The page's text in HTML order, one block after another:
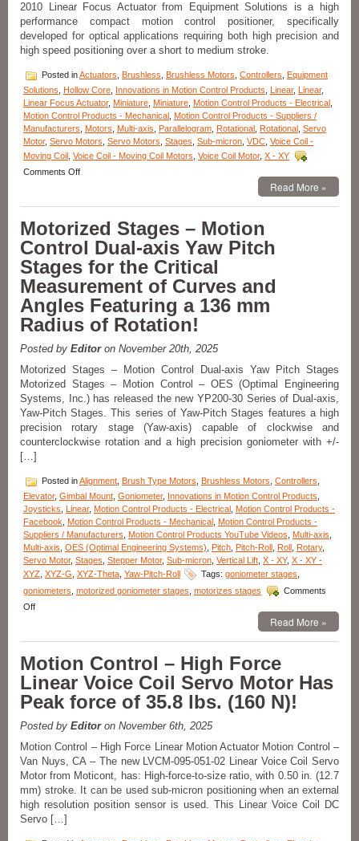
Motor!
2010 Linear Focus Actuator from Equipment Solutions is a high
performance compact motion control positioner, specifically
developed for optical applications requiring both high precision and
high speed positioning over a short to medium stroke.
Posted inActuators Brushless Brushless Motors Controllers
Equipment
Solutions
Hollow Core Innovations in Motion Control Products Linear, Linear,
Linear Focus Actuator, Miniature Miniature Motion Control Products - Electrical
Motion Control Products - Mechanical Motion Control Products - Suppliers /
Manufacturers
Motors Multi-axis Parallelogram Rotational Rotational Servo
Motor, Servo Motors Servo Motors Stages Sub-micron VDC Voice Coil -
Moving Coil Voice Coil - Moving Coil Motors Voice Coil Motor, X - XY
Comments Offon
Components
Linear
Focus
Actuator
Features,
20
mm
Clear
Optical
<50
Repeatability,
and
<3
miliseconds
Response
Time!
Read More »
Motorized Stages – Motion
Control Dual-axis Yaw Pitch
Stages for the Critical
Measurement of Curves and
Angles Featuring a 136 mm
Radius of Rotation!
Posted by Editoron November 20th, 2025
Motorized Stages – Motion Control Dual-axis Yaw Pitch Stages
Motorized Stages – Motion Control – OES (Optimal Engineering
Systems, Inc.) has released the new YP200-30 Series of Dual-axis,
Yaw-Pitch Stages. This series of Yaw-Pitch Stages features a high
precision rotary stage (Yaw-axis) capable of clockwise and
counterclockwise rotation and a high precision goniometer with +/-
[…]
Posted inAlignment Brush Type Motors Brushless Motors Controllers
Elevator, Gimbal Mount Goniometer, Innovations in Motion Control Products
Joysticks
Linear, Motion Control Products - Electrical Motion Control Products -
Facebook
Motion Control Products - Mechanical Motion Control Products -
Suppliers / Manufacturers
Motion Control Products YouTube Videos Multi-axis
Multi-axis OES (Optimal Engineering Systems) Pitch Pitch-Roll Roll Rotary,
Servo Motor, Stages Stepper Motor, Sub-micron Vertical Lift X - XY, X - XY -
XYZ XYZ-G XYZ-Theta Yaw-Pitch-Roll Tags: goniometer stages
goniometers motorized goniometer stages motorizes stages
Comments
Offon
–
Motion
Control
Dual-
Yaw
Pitch
Stages
for
the
Critical
Measurement
of
Curves
and
Read More »
Motion Control – High Force
Linear Voice Coil Servo Motor Has
Peak force of 35.8 lbs. (160 N)!
Posted by Editoron November 6th, 2025
Motion Control – High Force Linear Motion Actuator Motion Control –
Van Nuys, CA – The new LVCM-095-051-02 Linear Voice Coil Servo
Motor from Moticont, has: High-force-to-size ratio, with 0.50 in. (12.7
mm) stroke. It can be used sub-micron positioning when an external
high resolution position sensor is used. This Linear Voice Coil DC
Servo […]